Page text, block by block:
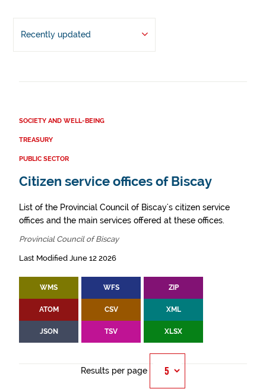
Recently updated
SOCIETY AND WELL-BEING
TREASURY
PUBLIC SECTOR
Citizen service offices of Biscay
List of the Provincial Council of Biscay's citizen service
offices and the main services offered at these offices.
Provincial Council of Biscay
Last Modified June 12 2026
WMS WFS ZIP
ATOM CSV XML
JSON TSV XLSX
Results per page